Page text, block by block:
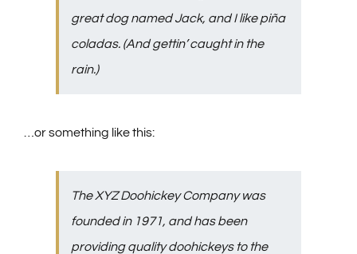
great dog named Jack, and I like piña
coladas. (And gettin’ caught in the
rain.)
…or something like this:
The XYZ Doohickey Company was
founded in 1971, and has been
providing quality doohickeys to the